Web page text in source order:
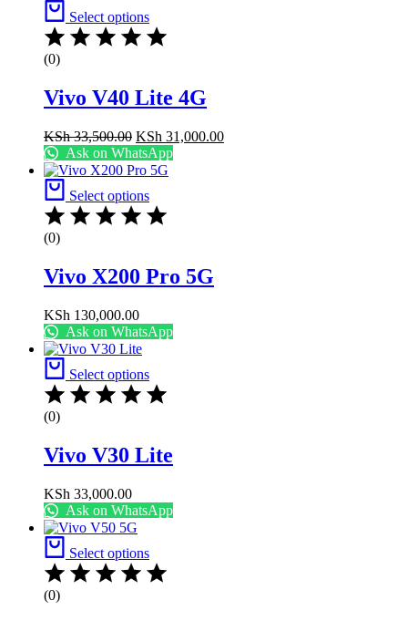
Select options
(0)
Vivo V40 Lite 4G
KSh33,500.00 Original
price
was:
KSh 31,000.00Current
Ask on WhatsApp
Select options
(0)
Vivo X200 Pro 5G
KSh 130,000.00
Ask on WhatsApp
Select options
(0)
Vivo V30 Lite
KSh 33,000.00
Ask on WhatsApp
Select options
(0)